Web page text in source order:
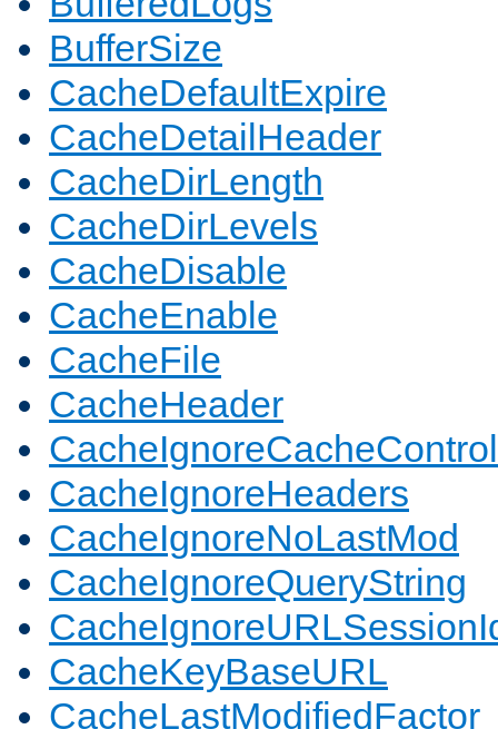
BufferSize
CacheDefaultExpire
CacheDetailHeader
CacheDirLength
CacheDirLevels
CacheDisable
CacheEnable
CacheFile
CacheHeader
CacheIgnoreCacheControl
CacheIgnoreHeaders
CacheIgnoreNoLastMod
CacheIgnoreQueryString
CacheKeyBaseURL
CacheLastModifiedFactor